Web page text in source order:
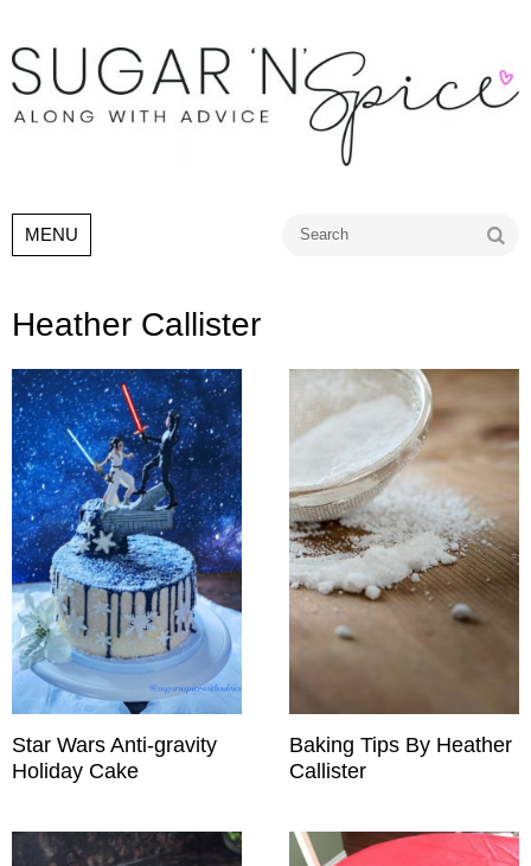
MENU
Heather Callister
Star Wars Anti-gravity
Holiday Cake
Baking Tips By Heather
Callister